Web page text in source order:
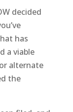
decided
has
a viable
alternate
the